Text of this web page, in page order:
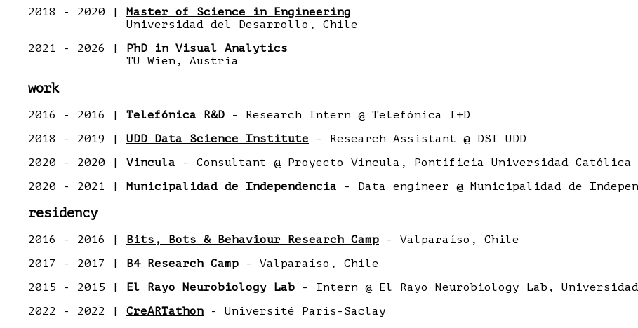
2018 - 2020 | Master of Science in Engineering
Universidad del Desarrollo, Chile
2021 - 2026 | PhD in Visual Analytics
TU Wien, Austria
work
2016 - 2016 | Telefónica R&D - Research Intern @ Telefónica I+D
2018 - 2019 | UDD Data Science Institute - Research Assistant @ DSI UDD
2020 - 2020 | Vincula - Consultant @ Proyecto Vincula, Pontificia Universidad Católica
2020 - 2021 | Municipalidad de Independencia - Data engineer @ Municipalidad de
residency
2016 - 2016 | Bits, Bots & Behaviour Research Camp - Valparaíso, Chile
2017 - 2017 | B4 Research Camp - Valparaíso, Chile
2015 - 2015 |
El Rayo Neurobiology Lab - Intern @ El Rayo Neurobiology Lab,
2022 - 2022 | CreARTathon - Université Paris-Saclay